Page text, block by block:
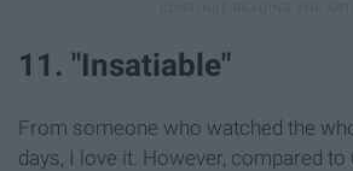
11. "Insatiable"
From someone who watched the
days, I love it. However, compared to